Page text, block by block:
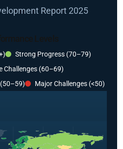
Report 2025
Levels
Strong Progress (70–79)
Challenges (60–69)
Major Challenges (<50)